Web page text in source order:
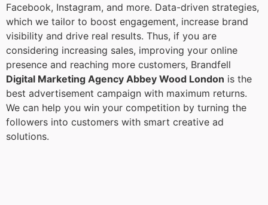
Facebook, Instagram, and more. Data-driven strategies,
which we tailor to boost engagement, increase brand
visibility and drive real results. Thus, if you are
considering increasing sales, improving your online
presence and reaching more customers, Brandfell
Digital Marketing Agency Abbey Wood London is the
best advertisement campaign with maximum returns.
We can help you win your competition by turning the
followers into customers with smart creative ad
solutions.